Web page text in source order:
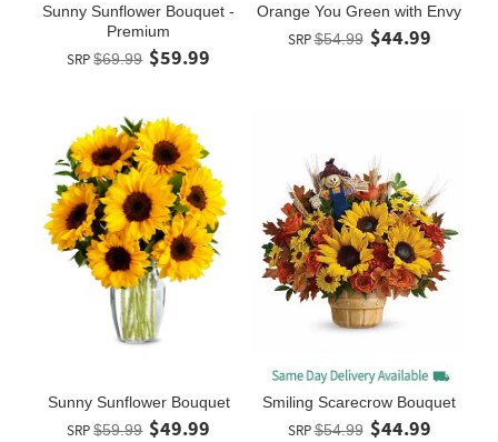
Sunny Sunflower Bouquet -
Premium
SRP $69.99 $59.99
Orange You Green with Envy
SRP$54.99 $44.99
Sunny Sunflower Bouquet
SRP $59.99 $49.99
Smiling Scarecrow Bouquet
SRP$54.99 $44.99